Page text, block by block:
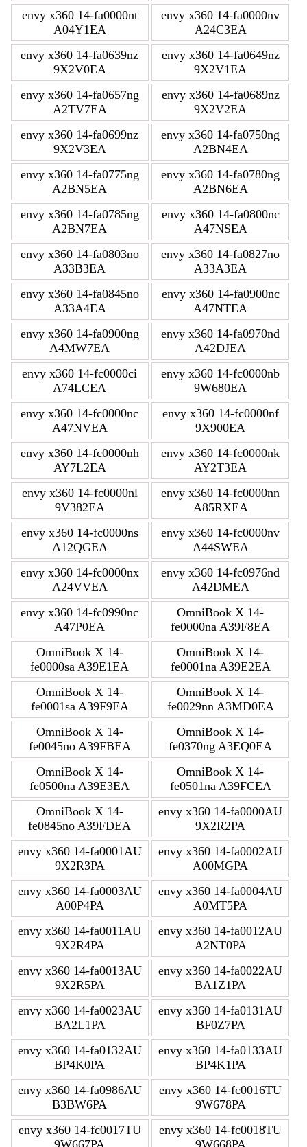
envy x360 14-fa0000nt
A04Y1EA
envy x360 14-fa0000nv
A24C3EA
envy x360 14-fa0639nz
9X2V0EA
envy x360 14-fa0649nz
9X2V1EA
envy x360 14-fa0657ng
A2TV7EA
envy x360 14-fa0689nz
9X2V2EA
envy x360 14-fa0699nz
9X2V3EA
envy x360 14-fa0750ng
A2BN4EA
envy x360 14-fa0775ng
A2BN5EA
envy x360 14-fa0780ng
A2BN6EA
envy x360 14-fa0785ng
A2BN7EA
envy x360 14-fa0800nc
A47NSEA
envy x360 14-fa0803no
A33B3EA
envy x360 14-fa0827no
A33A3EA
envy x360 14-fa0845no
A33A4EA
envy x360 14-fa0900nc
A47NTEA
envy x360 14-fa0900ng
A4MW7EA
envy x360 14-fa0970nd
A42DJEA
envy x360 14-fc0000ci
A74LCEA
envy x360 14-fc0000nb
9W680EA
envy x360 14-fc0000nc
A47NVEA
envy x360 14-fc0000nf
9X900EA
envy x360 14-fc0000nh
AY7L2EA
envy x360 14-fc0000nk
AY2T3EA
envy x360 14-fc0000nl
9V382EA
envy x360 14-fc0000nn
A85RXEA
envy x360 14-fc0000ns
A12QGEA
envy x360 14-fc0000nv
A44SWEA
envy x360 14-fc0000nx
A24VVEA
envy x360 14-fc0976nd
A42DMEA
envy x360 14-fc0990nc
A47P0EA
OmniBook X 14-
fe0000na A39F8EA
OmniBook X 14-
fe0000sa A39E1EA
OmniBook X 14-
fe0001na A39E2EA
OmniBook X 14-
fe0001sa A39F9EA
OmniBook X 14-
fe0029nn A3MD0EA
OmniBook X 14-
fe0045no A39FBEA
OmniBook X 14-
fe0370ng A3EQ0EA
OmniBook X 14-
fe0500na A39E3EA
OmniBook X 14-
fe0501na A39FCEA
OmniBook X 14-
fe0845no A39FDEA
envy x360 14-fa0000AU
9X2R2PA
envy x360 14-fa0001AU
9X2R3PA
envy x360 14-fa0002AU
A00MGPA
envy x360 14-fa0003AU
A00P4PA
envy x360 14-fa0004AU
A0MT5PA
envy x360 14-fa0011AU
9X2R4PA
envy x360 14-fa0012AU
A2NT0PA
envy x360 14-fa0013AU
9X2R5PA
envy x360 14-fa0022AU
BA1Z1PA
envy x360 14-fa0023AU
BA2L1PA
envy x360 14-fa0131AU
BF0Z7PA
envy x360 14-fa0132AU
BP4K0PA
envy x360 14-fa0133AU
BP4K1PA
envy x360 14-fa0986AU
B3BW6PA
envy x360 14-fc0016TU
9W678PA
envy x360 14-fc0017TU
9W667PA
envy x360 14-fc0018TU
9W668PA